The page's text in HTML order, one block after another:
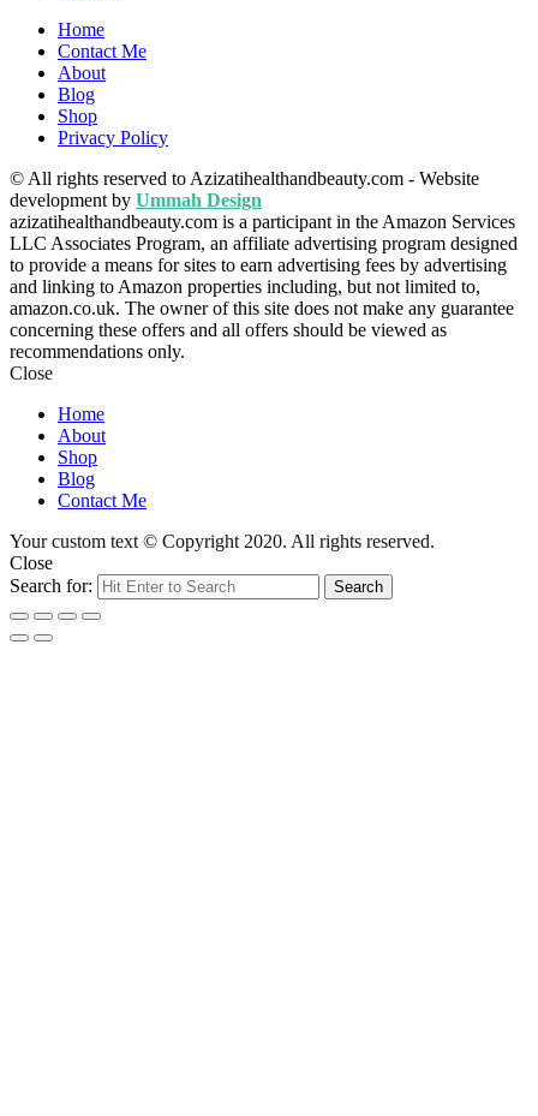
Home
Contact Me
About
Blog
Shop
Privacy Policy
© All rights reserved to Azizatihealthandbeauty.com - Website
development by Ummah Design
azizatihealthandbeauty.com is a participant in the Amazon Services
LLC Associates Program, an affiliate advertising program designed
to provide a means for sites to earn advertising fees by advertising
and linking to Amazon properties including, but not limited to,
amazon.co.uk. The owner of this site does not make any guarantee
concerning these offers and all offers should be viewed as
recommendations only.
Close
Home
About
Shop
Blog
Contact Me
Your custom text © Copyright 2020. All rights reserved.
Close
Search for:
Search